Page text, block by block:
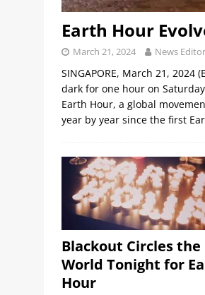
Earth Hour
March 21, 2024 News Editor
SINGAPORE, March 21,
dark for one hour on
Earth Hour, a global
year by year since the first
Blackout Circles the
World Tonight for
Hour